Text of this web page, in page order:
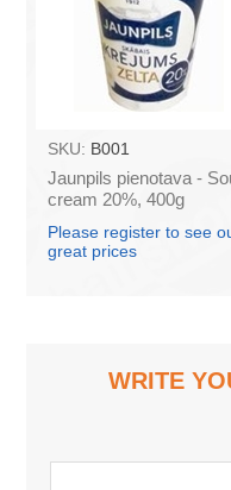
SKU: B001
Jaunpils pienotava -
cream 20%, 400g
Please register to see
great prices
WRITE